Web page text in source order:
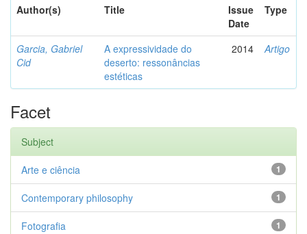
Author(s)
Title
Issue
Date
Type
Garcia, Gabriel
Cid
A expressividade do
deserto: ressonâncias
estéticas
2014 Artigo
Facet
Subject
1
Arte e ciência
1
Contemporary philosophy
1
Fotografia